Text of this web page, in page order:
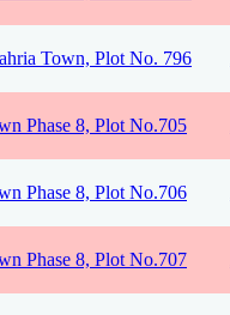
Town, Plot No. 796
Phase 8, Plot No.705
Phase 8, Plot No.706
Phase 8, Plot No.707